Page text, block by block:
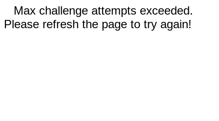
Max challenge attempts exceeded.
Please refresh the page to try again!